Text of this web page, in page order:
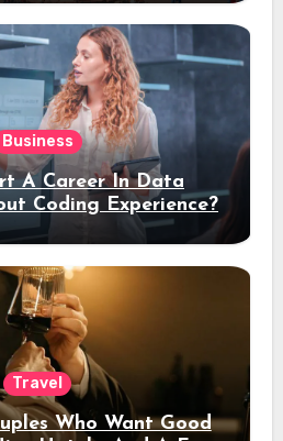
Business
A Career In Data
Coding Experience?
Travel
Who Want Good